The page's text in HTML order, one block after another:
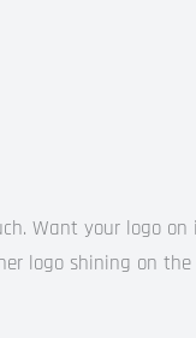
Want your logo
logo shining on